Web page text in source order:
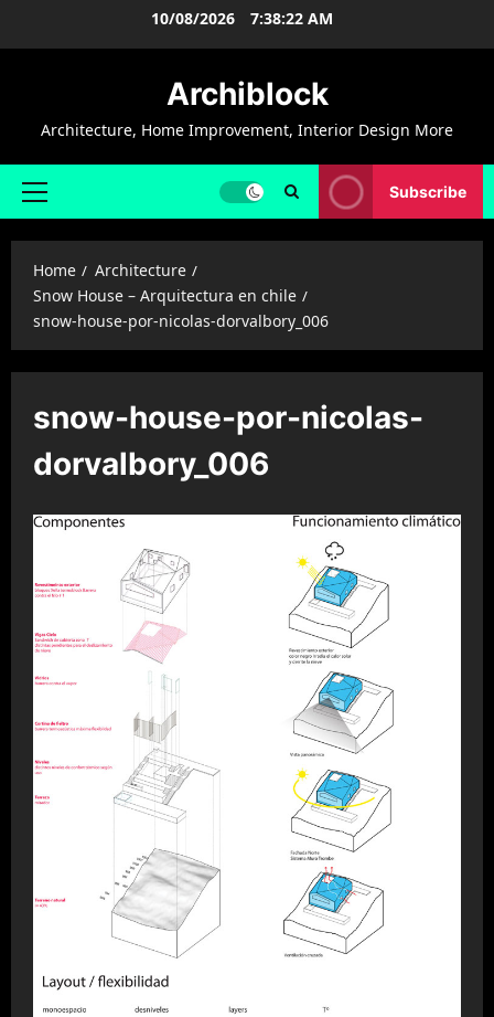
10/08/2026 7:38:22 AM
Archiblock
Architecture, Home Improvement, Interior Design More
Primary
Subscribe
Home
Architecture
Snow House – Arquitectura en chile
snow-house-por-nicolas-dorvalbory_006
snow-house-por-nicolas-
dorvalbory_006